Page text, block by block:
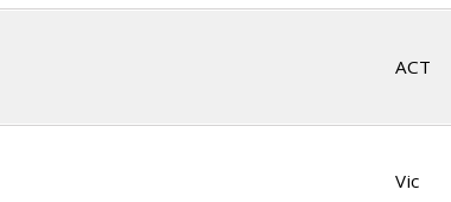
ACT
Vic